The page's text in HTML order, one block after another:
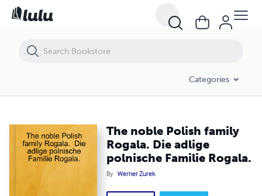
Categories
The noble Polish family
Rogala. Die adlige
polnische Familie Rogala.
By Werner Zurek
The noble Polish family Rogala. Die adlige polnische Familie Rogala.